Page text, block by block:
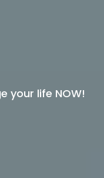
your life NOW!